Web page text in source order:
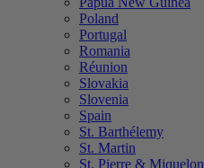
Poland
Portugal
Romania
Réunion
Slovakia
Slovenia
Spain
St. Barthélemy
St. Martin
St. Pierre & Miquelon